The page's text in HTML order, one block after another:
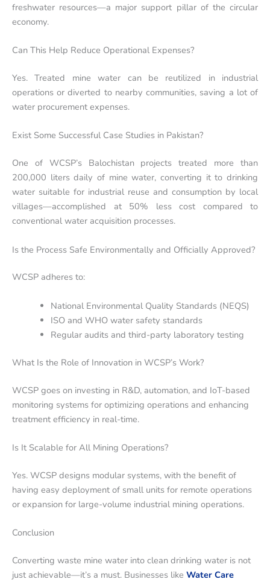
freshwater resources—a major support pillar of the circular
economy.
Can This Help Reduce Operational Expenses?
Yes. Treated mine water can be reutilized in industrial
operations or diverted to nearby communities, saving a lot of
water procurement expenses.
Exist Some Successful Case Studies in Pakistan?
One of WCSP’s Balochistan projects treated more than
200,000 liters daily of mine water, converting it to drinking
water suitable for industrial reuse and consumption by local
villages—accomplished at 50% less cost compared to
conventional water acquisition processes.
Is the Process Safe Environmentally and Officially Approved?
WCSP adheres to:
National Environmental Quality Standards (NEQS)
ISO and WHO water safety standards
Regular audits and third-party laboratory testing
What Is the Role of Innovation in WCSP’s Work?
WCSP goes on investing in R&D, automation, and IoT-based
monitoring systems for optimizing operations and enhancing
treatment efficiency in real-time.
Is It Scalable for All Mining Operations?
Yes. WCSP designs modular systems, with the benefit of
having easy deployment of small units for remote operations
or expansion for large-volume industrial mining operations.
Conclusion
Converting waste mine water into clean drinking water is not
just achievable—it’s a must. Businesses like Water Care